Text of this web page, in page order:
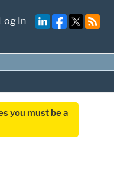
In
you must be a